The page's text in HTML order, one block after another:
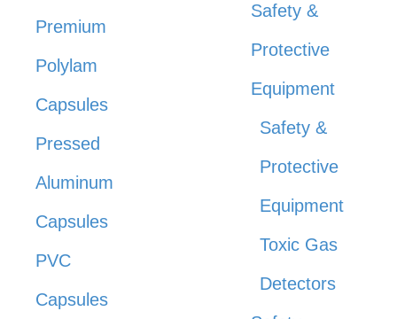
Premium
Polylam
Capsules
Pressed
Aluminum
Capsules
PVC
Capsules
Safety &
Protective
Equipment
Safety &
Protective
Equipment
Toxic Gas
Detectors